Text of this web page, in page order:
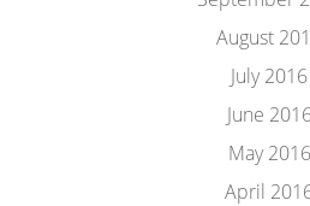
August
July 2016
June
May 2016
April